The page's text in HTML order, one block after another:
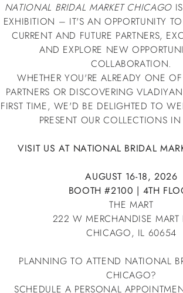
NATIONAL BRIDAL MARKET CHICAGO
EXHIBITION – IT'S AN OPPORTUNITY
CURRENT AND FUTURE PARTNERS,
AND EXPLORE NEW
COLLABORATION.
WHETHER YOU'RE ALREADY ONE OF
PARTNERS OR DISCOVERING
FIRST TIME, WE'D BE DELIGHTED TO
PRESENT OUR COLLECTIONS
VISIT US AT NATIONAL BRIDAL
AUGUST 16-18, 2026
BOOTH #2100 | 4TH
THE MART
222 W MERCHANDISE MART
CHICAGO, IL 60654
PLANNING TO ATTEND NATIONAL
CHICAGO?
SCHEDULE A PERSONAL